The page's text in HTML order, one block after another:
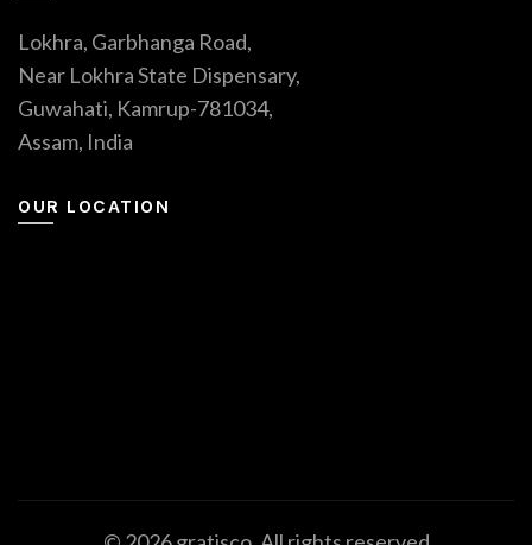
Lokhra, Garbhanga Road,
Near Lokhra State Dispensary,
Guwahati, Kamrup-781034,
Assam, India
OUR LOCATION